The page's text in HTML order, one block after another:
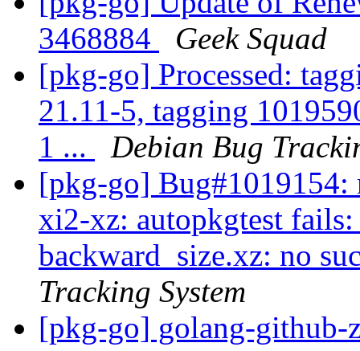
3468884
Geek Squad
[pkg-go] Processed:
21.11-5, tagging
1 ...
Debian Bug
[pkg-go] Bug#1019154:
xi2-xz: autopkgtest
backward_size.xz: no
Tracking System
[pkg-go] golang-github-